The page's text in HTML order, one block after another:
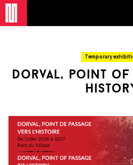
Temporary
dorval, point of